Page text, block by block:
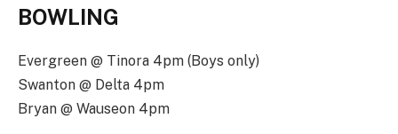
BOWLING
Evergreen @ Tinora 4pm (Boys only)
Swanton @ Delta 4pm
Bryan @ Wauseon 4pm